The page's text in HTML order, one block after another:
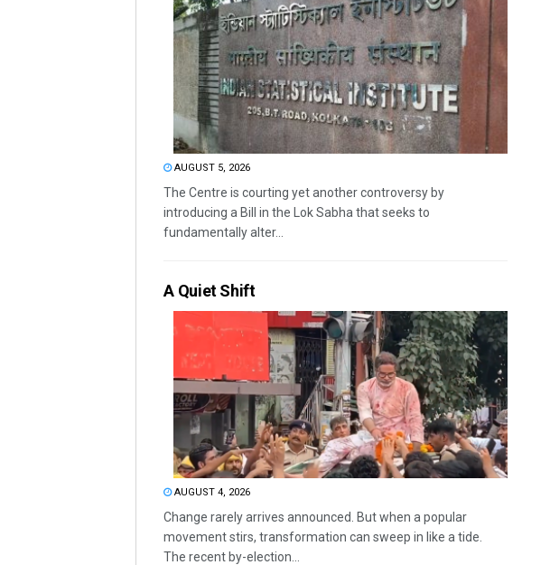
AUGUST 5, 2026
The Centre is courting yet another controversy by
introducing a Bill in the Lok Sabha that seeks to
fundamentally alter...
A Quiet Shift
AUGUST 4, 2026
Change rarely arrives announced. But when a popular
movement stirs, transformation can sweep in like a tide.
The recent by-election...